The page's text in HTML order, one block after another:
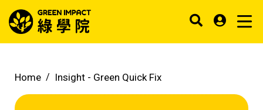
Home Insight - Green Quick Fix